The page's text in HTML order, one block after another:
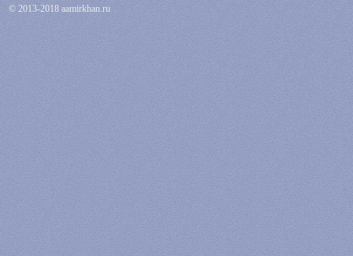
© 2013-2018 aamirkhan.ru